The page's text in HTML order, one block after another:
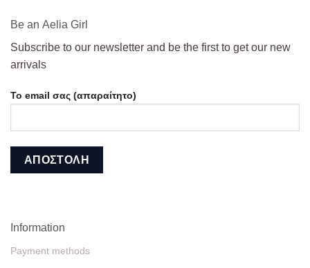
Information
Payment methods
Βe an Αelia Girl
Subscribe to our newsletter and be the first to get our new
arrivals
Το email σας (απαραίτητο)